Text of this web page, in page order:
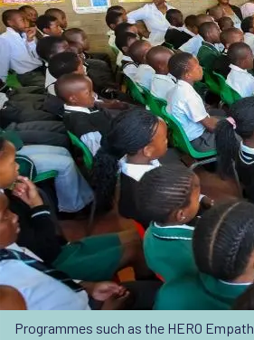
Programmes such as the HERO